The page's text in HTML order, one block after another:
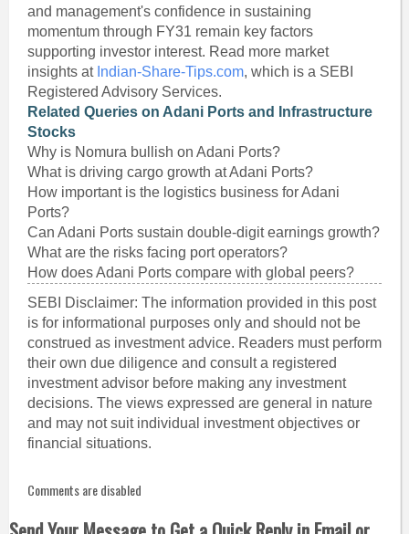
and management's confidence in sustaining
momentum through FY31 remain key factors
supporting investor interest. Read more market
insights at Indian-Share-Tips.com, which is a SEBI
Registered Advisory Services.
Related Queries on Adani Ports and Infrastructure
Stocks
Why is Nomura bullish on Adani Ports?
What is driving cargo growth at Adani Ports?
How important is the logistics business for Adani
Ports?
Can Adani Ports sustain double-digit earnings growth?
What are the risks facing port operators?
How does Adani Ports compare with global peers?
SEBI Disclaimer: The information provided in this post
is for informational purposes only and should not be
construed as investment advice. Readers must perform
their own due diligence and consult a registered
investment advisor before making any investment
decisions. The views expressed are general in nature
and may not suit individual investment objectives or
financial situations.
Comments are disabled